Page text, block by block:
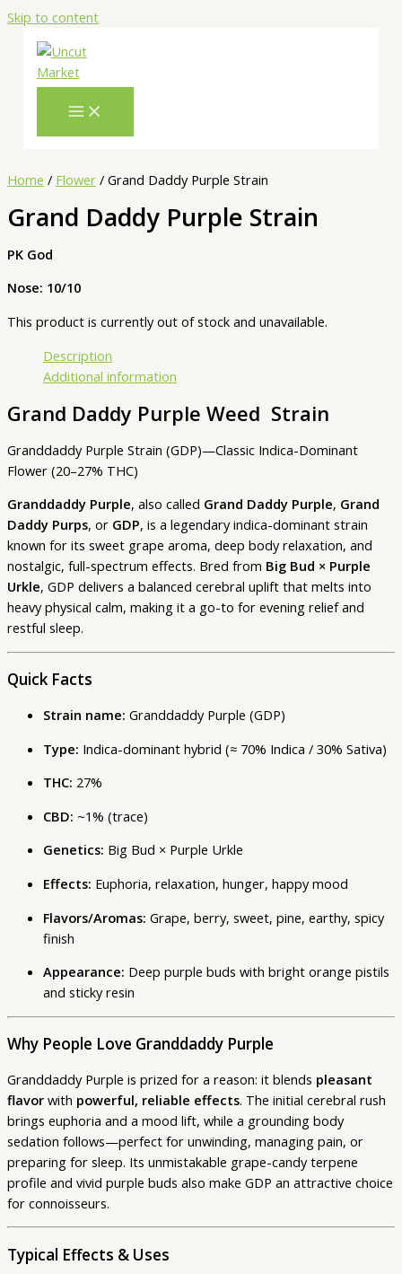
Skip to content
Home / Flower / Grand Daddy Purple Strain
Grand Daddy Purple Strain
PK God
Nose: 10/10
This product is currently out of stock and unavailable.
Description
Additional information
Grand Daddy Purple Weed Strain
Granddaddy Purple Strain (GDP)—Classic Indica-Dominant
Flower (20–27% THC)
Granddaddy Purple, also called Grand Daddy Purple, Grand
Daddy Purps, or GDP, is a legendary indica-dominant strain
known for its sweet grape aroma, deep body relaxation, and
nostalgic, full-spectrum effects. Bred from Big Bud × Purple
Urkle, GDP delivers a balanced cerebral uplift that melts into
heavy physical calm, making it a go-to for evening relief and
restful sleep.
Quick Facts
Strain name: Granddaddy Purple (GDP)
Type: Indica-dominant hybrid (≈ 70% Indica / 30% Sativa)
THC: 27%
CBD: ~1% (trace)
Genetics: Big Bud × Purple Urkle
Effects: Euphoria, relaxation, hunger, happy mood
Flavors/Aromas: Grape, berry, sweet, pine, earthy, spicy
finish
Appearance: Deep purple buds with bright orange pistils
and sticky resin
Why People Love Granddaddy Purple
Granddaddy Purple is prized for a reason: it blends pleasant
flavor with powerful, reliable effects. The initial cerebral rush
brings euphoria and a mood lift, while a grounding body
sedation follows—perfect for unwinding, managing pain, or
preparing for sleep. Its unmistakable grape-candy terpene
profile and vivid purple buds also make GDP an attractive choice
for connoisseurs.
Typical Effects & Uses